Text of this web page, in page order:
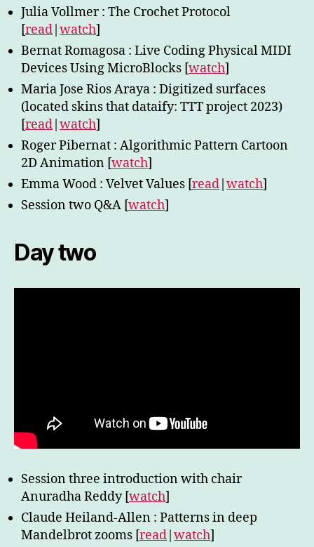
Julia Vollmer : The Crochet Protocol
[read watch]
Bernat Romagosa : Live Coding Physical MIDI
Devices Using MicroBlocks [watch]
Maria Jose Rios Araya : Digitized surfaces
(located skins that dataify: TTT project 2023)
[read watch]
Roger Pibernat : Algorithmic Pattern Cartoon
2D Animation [watch]
Emma Wood : Velvet Values [read watch]
Session two Q&A [watch]
Day two
Session three introduction with chair
Anuradha Reddy [watch]
Claude Heiland-Allen : Patterns in deep
Mandelbrot zooms [read|watch]